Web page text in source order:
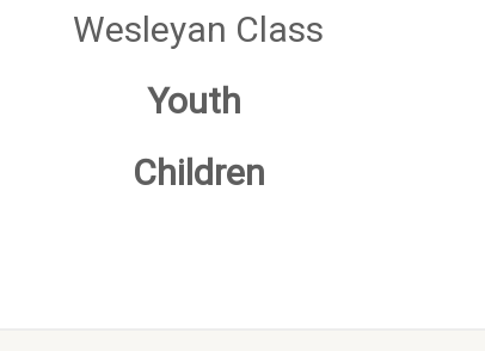
Wesleyan Class
Youth
Children